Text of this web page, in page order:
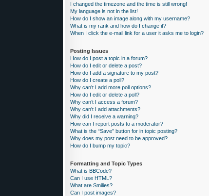
I changed the timezone and the time is still wrong!
My language is not in the list!
How do I show an image along with my username?
What is my rank and how do I change it?
When I click the e-mail link for a user it asks me to login?
Posting Issues
How do I post a topic in a forum?
How do I edit or delete a post?
How do I add a signature to my post?
How do I create a poll?
Why can’t I add more poll options?
How do I edit or delete a poll?
Why can’t I access a forum?
Why can’t I add attachments?
Why did I receive a warning?
How can I report posts to a moderator?
What is the “Save” button for in topic posting?
Why does my post need to be approved?
How do I bump my topic?
Formatting and Topic Types
What is BBCode?
Can I use HTML?
What are Smilies?
Can I post images?